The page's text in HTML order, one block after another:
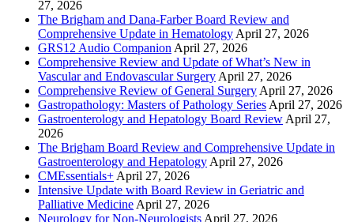
27, 2026
The Brigham and Dana-Farber Board Review and
Comprehensive Update in Hematology April 27, 2026
GRS12 Audio Companion April 27, 2026
Comprehensive Review and Update of What’s New in
Vascular and Endovascular Surgery April 27, 2026
Comprehensive Review of General Surgery April 27, 2026
Gastropathology: Masters of Pathology Series April 27, 2026
Gastroenterology and Hepatology Board Review April 27,
2026
The Brigham Board Review and Comprehensive Update in
Gastroenterology and Hepatology April 27, 2026
CMEssentials+ April 27, 2026
Intensive Update with Board Review in Geriatric and
Palliative Medicine April 27, 2026
Neurology for Non-Neurologists April 27, 2026